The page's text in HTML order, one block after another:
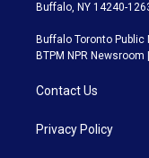
Buffalo, NY 14240-
Buffalo Toronto Public
BTPM NPR
Contact Us
Privacy Policy